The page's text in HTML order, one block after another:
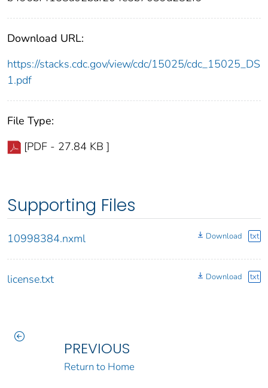
Download URL:
https://stacks.cdc.gov/view/cdc/15025/cdc_15025_DS
1.pdf
File Type:
[PDF - 27.84 KB ]
Supporting Files
10998384.nxml Download txt
license.txt Download txt
PREVIOUS
Return to Home